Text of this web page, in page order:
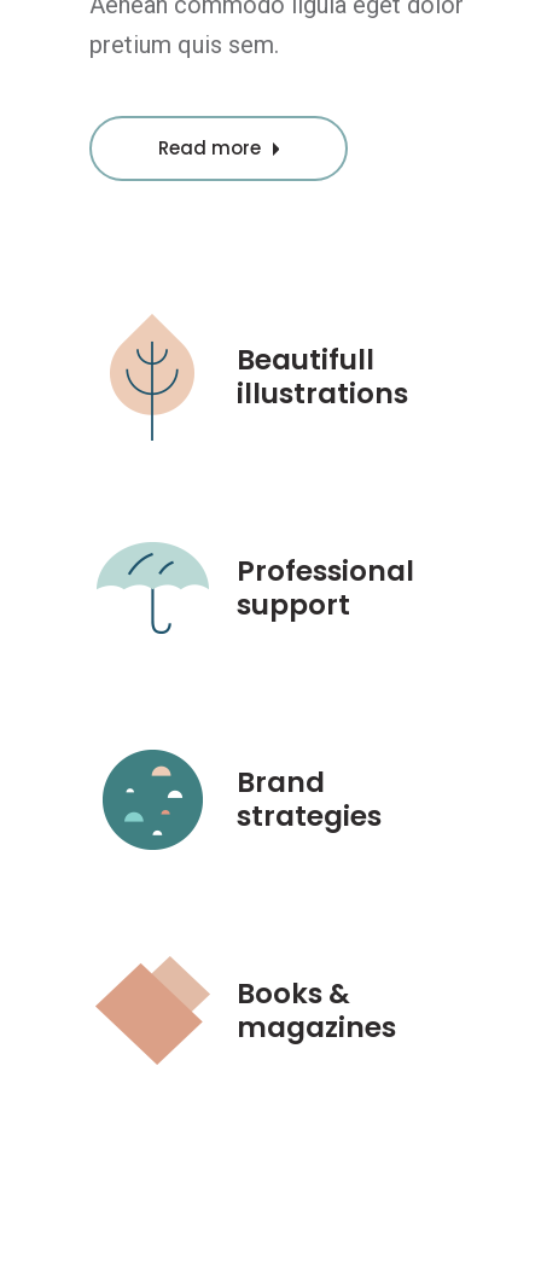
pretium quis sem.
Read more
Beautifull
illustrations
Professional
support
Brand
strategies
Books &
magazines